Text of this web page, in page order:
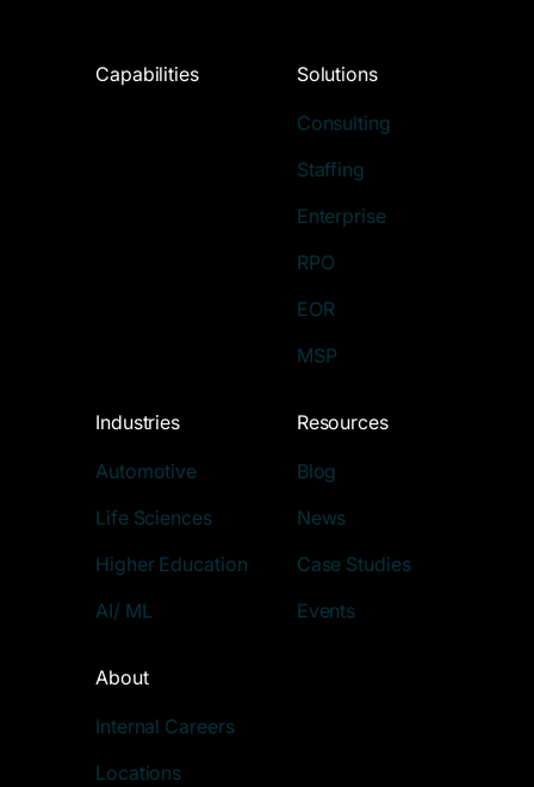
Capabilities Solutions
Consulting
Staffing
Enterprise
RPO
EOR
MSP
Industries
Automotive
Life Sciences
Higher Education
AI/ ML
Resources
Blog
News
Case Studies
Events
About
Internal Careers
Locations